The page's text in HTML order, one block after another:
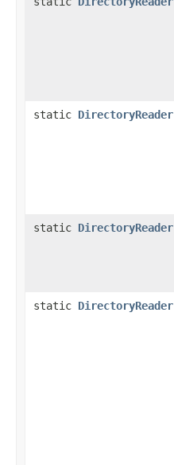
static DirectoryReader
static DirectoryReader
static DirectoryReader